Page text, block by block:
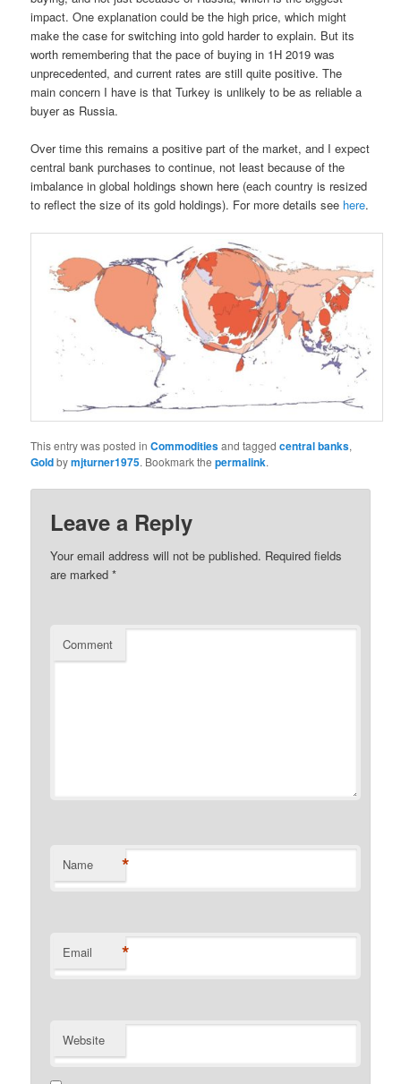
impact. One explanation could be the high price, which might
make the case for switching into gold harder to explain. But its
worth remembering that the pace of buying in 1H 2019 was
unprecedented, and current rates are still quite positive. The
main concern I have is that Turkey is unlikely to be as reliable a
buyer as Russia.
Over time this remains a positive part of the market, and I expect
central bank purchases to continue, not least because of the
imbalance in global holdings shown here (each country is resized
to reflect the size of its gold holdings). For more details see here.
This entry was posted inCommoditiesand taggedcentral banks,
Goldbymjturner1975. Bookmark thepermalink.
Leave a Reply
Your email address will not be published. Required fields
are marked*
Comment
Name *
Email *
Website